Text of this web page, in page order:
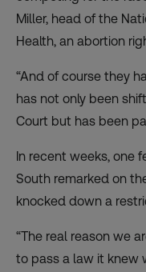
Miller, head of the
Health, an abortion
“And of course they
has not only been
Court but has been
In recent weeks, one
South remarked on
knocked down a
“The real reason we
to pass a law it knew